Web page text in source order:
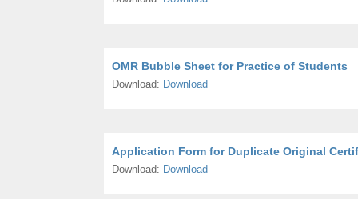
OMR Bubble Sheet for Practice of Students
Download: Download
Application Form for Duplicate Original
Download: Download